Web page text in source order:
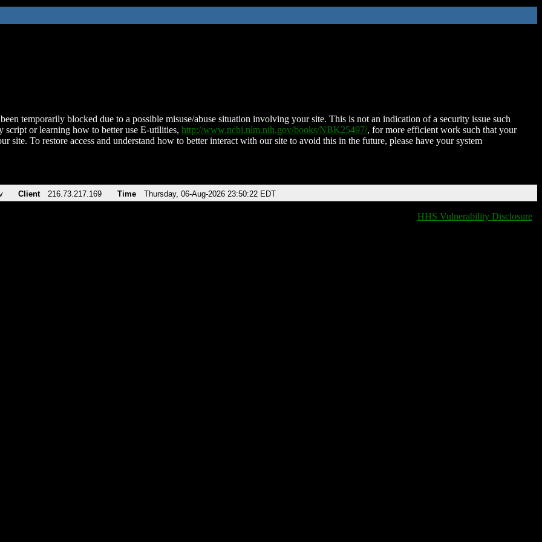
temporarily blocked due to a possible misuse/abuse situation involving your site. This is not an indication of a security issue such
script or learning how to better use E-utilities, http://www.ncbi.nlm.nih.gov/books/NBK25497/, for more efficient work such that your
site. To restore access and understand how to better interact with our site to avoid this in the future, please have your system
Client 216.73.217.169 Time Thursday, 06-Aug-2026 23:50:22 EDT
HHS Vulnerability Disclosure